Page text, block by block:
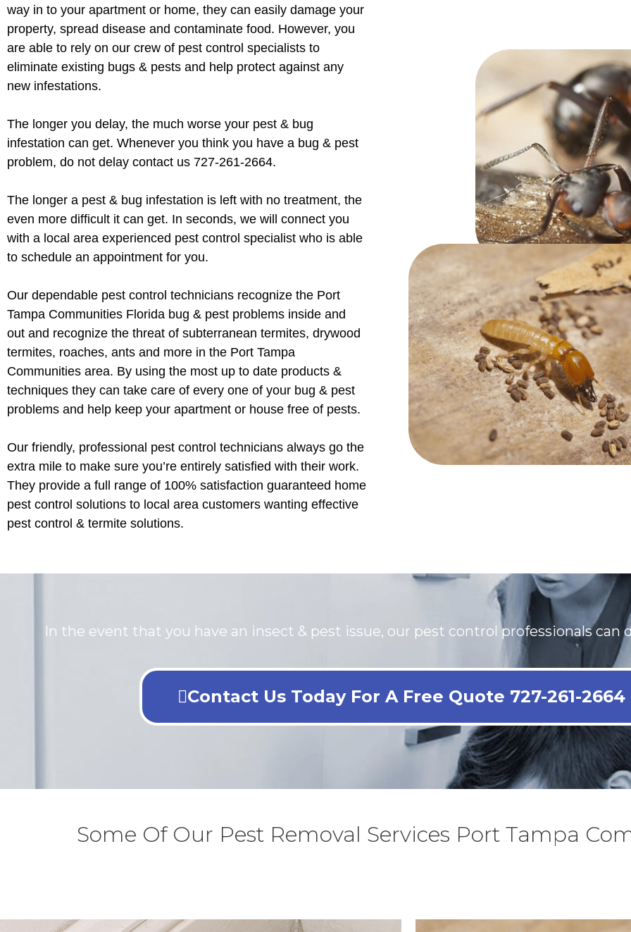
way in to your apartment or home, they can easily damage your
property, spread disease and contaminate food. However, you
are able to rely on our crew of pest control specialists to
eliminate existing bugs & pests and help protect against any
new infestations.
The longer you delay, the much worse your pest & bug
infestation can get. Whenever you think you have a bug & pest
problem, do not delay contact us 727-261-2664.
The longer a pest & bug infestation is left with no treatment, the
even more difficult it can get. In seconds, we will connect you
with a local area experienced pest control specialist who is able
to schedule an appointment for you.
Our dependable pest control technicians recognize the Port
Tampa Communities Florida bug & pest problems inside and
out and recognize the threat of subterranean termites, drywood
termites, roaches, ants and more in the Port Tampa
Communities area. By using the most up to date products &
techniques they can take care of every one of your bug & pest
problems and help keep your apartment or house free of pests.
Our friendly, professional pest control technicians always go the
extra mile to make sure you’re entirely satisfied with their work.
They provide a full range of 100% satisfaction guaranteed home
pest control solutions to local area customers wanting effective
pest control & termite solutions.
In the event that you have an insect & pest issue, our pest control professionals can
Contact Us Today For A Free Quote 727-261-2664
Some Of Our Pest Removal Services Port Tampa